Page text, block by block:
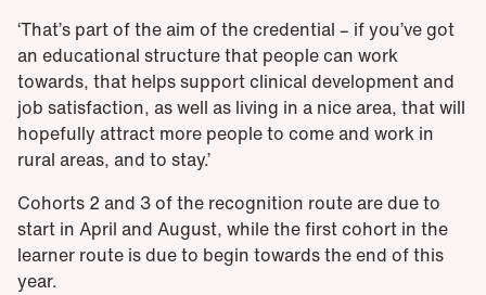
‘That’s part of the aim of the credential – if you’ve got
an educational structure that people can work
towards, that helps support clinical development and
job satisfaction, as well as living in a nice area, that will
hopefully attract more people to come and work in
rural areas, and to stay.’
Cohorts 2 and 3 of the recognition route are due to
start in April and August, while the first cohort in the
learner route is due to begin towards the end of this
year.